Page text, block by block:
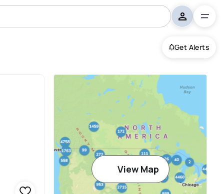
Get Alerts
View Map